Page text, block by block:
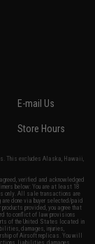
E-mail Us
Store Hours
This excludes Alaska, Hawaii,
verified and acknowledged
below: You are at least 18
only. All sale transactions are
done via buyer selected/paid
provided, you agree that
to conflict of law provisions
of the United States located in
damages, injuries,
of Airsoft replicas. You will
liabilities, damages,